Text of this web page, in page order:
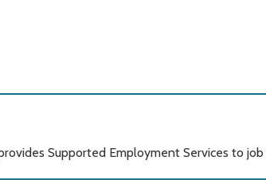
Supported Employment Services to